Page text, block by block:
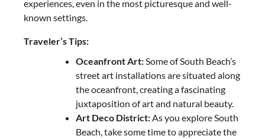
experiences, even in the most picturesque and well-
known settings.
Traveler’s Tips:
Oceanfront Art:Some of South Beach’s
street art installations are situated along
the oceanfront, creating a fascinating
juxtaposition of art and natural beauty.
Art Deco District:As you explore South
Beach, take some time to appreciate the